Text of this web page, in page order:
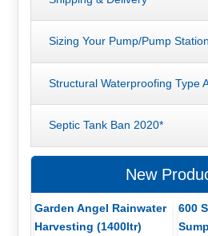
Sizing Your Pump/Pump
Structural Waterproofing Type
Septic Tank Ban 2020*
New
Garden Angel Rainwater
Harvesting (1400ltr)
600